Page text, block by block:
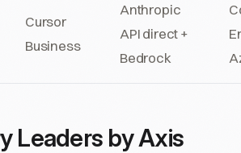
Cursor
Business
Anthropic
API direct +
Bedrock
Leaders by Axis